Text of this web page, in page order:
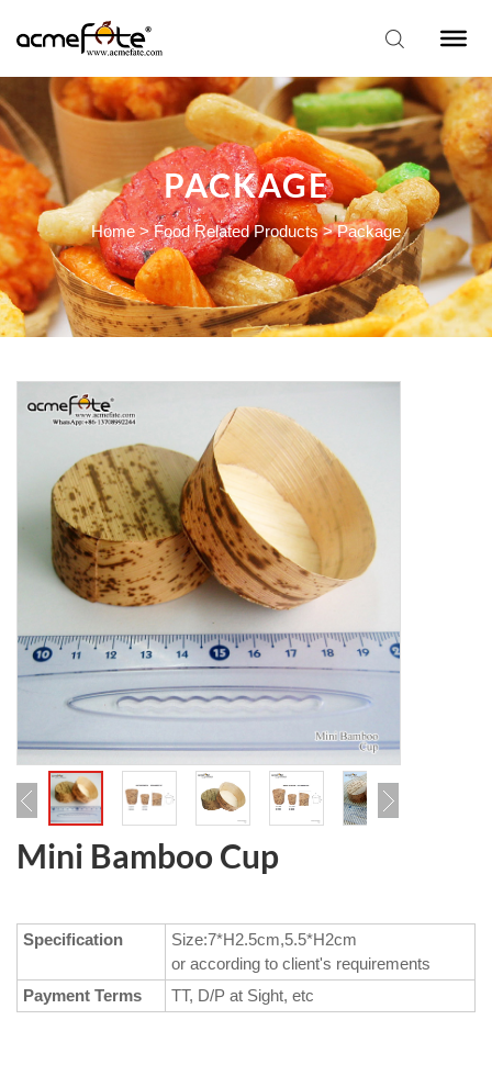
PACKAGE
Home>Food Related Products>Package
Mini Bamboo Cup
Specification
Size:7*H2.5cm,5.5*H2cm
or according to client's requirements
Payment Terms
TT, D/P at Sight, etc